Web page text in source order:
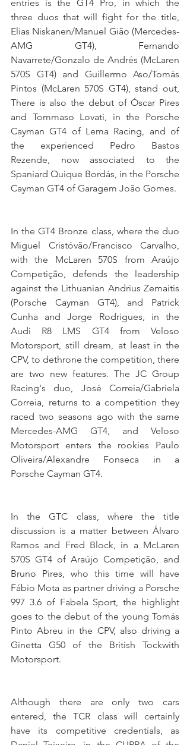
entries is the GT4 Pro, in which the
three duos that will fight for the title,
Elias Niskanen/Manuel Gião (Mercedes-
AMG GT4), Fernando
Navarrete/Gonzalo de Andrés (McLaren
570S GT4) and Guillermo Aso/Tomás
Pintos (McLaren 570S GT4), stand out,
There is also the debut of Óscar Pires
and Tommaso Lovati, in the Porsche
Cayman GT4 of Lema Racing, and of
the experienced Pedro Bastos
Rezende, now associated to the
Spaniard Quique Bordás, in the Porsche
Cayman GT4 of Garagem João Gomes.
In the GT4 Bronze class, where the duo
Miguel Cristóvão/Francisco Carvalho,
with the McLaren 570S from Araújo
Competição, defends the leadership
against the Lithuanian Andrius Zemaitis
(Porsche Cayman GT4), and Patrick
Cunha and Jorge Rodrigues, in the
Audi R8 LMS GT4 from Veloso
Motorsport, still dream, at least in the
CPV, to dethrone the competition, there
are two new features. The JC Group
Racing's duo, José Correia/Gabriela
Correia, returns to a competition they
raced two seasons ago with the same
Mercedes-AMG GT4, and Veloso
Motorsport enters the rookies Paulo
Oliveira/Alexandre Fonseca in a
Porsche Cayman GT4.
In the GTC class, where the title
discussion is a matter between Álvaro
Ramos and Fred Block, in a McLaren
570S GT4 of Araújo Competição, and
Bruno Pires, who this time will have
Fábio Mota as partner driving a Porsche
997 3.6 of Fabela Sport, the highlight
goes to the debut of the young Tomás
Pinto Abreu in the CPV, also driving a
Ginetta G50 of the British Tockwith
Motorsport.
Although there are only two cars
entered, the TCR class will certainly
have its competitive credentials, as